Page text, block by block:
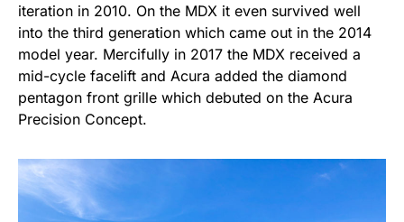
iteration in 2010. On the MDX it even survived well
into the third generation which came out in the 2014
model year. Mercifully in 2017 the MDX received a
mid-cycle facelift and Acura added the diamond
pentagon front grille which debuted on the Acura
Precision Concept.